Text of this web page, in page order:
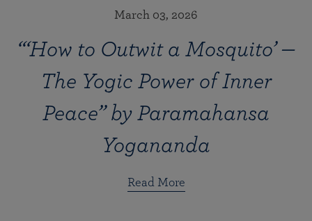
March 03, 2026
“‘How to Outwit a Mosquito’ —
The Yogic Power of Inner
Peace” by Paramahansa
Yogananda
Read More